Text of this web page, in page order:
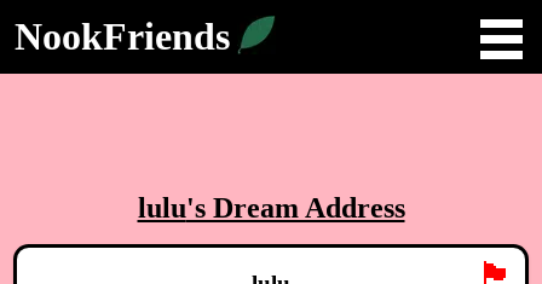
NookFriends
lulu's Dream Address